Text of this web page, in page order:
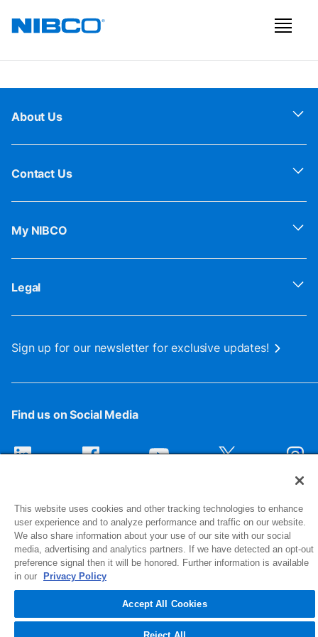
About Us
Contact Us
My NIBCO
Legal
Sign up for our newsletter for exclusive updates!
Find us on Social Media
1516 Middlebury Street
Elkhart, IN 46516-4740
© 2026 NIBCO INC. All Rights Reserved
This website uses cookies and other tracking technologies to enhance
user experience and to analyze performance and traffic on our website.
We also share information about your use of our site with our social
media, advertising and analytics partners. If we have detected an opt-out
preference signal then it will be honored. Further information is available
in our
Privacy Policy
Accept All Cookies